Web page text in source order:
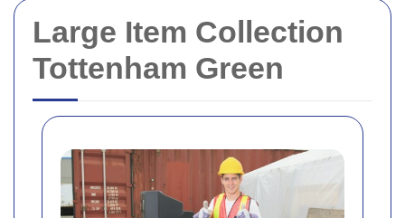
Large Item Collection
Tottenham Green